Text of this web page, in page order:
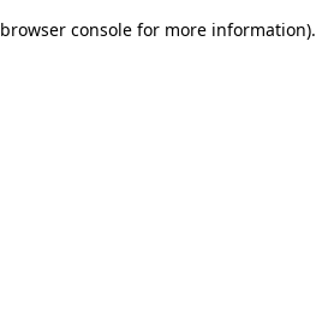
browser console for more information).